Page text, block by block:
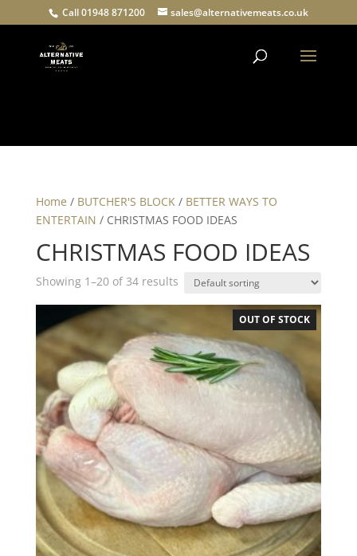
Call 01948 871200 sales@alternativemeats.co.uk
Home / BUTCHER'S BLOCK/ BETTER WAYS TO
ENTERTAIN / CHRISTMAS FOOD IDEAS
CHRISTMAS FOOD IDEAS
Showing 1–20 of 34 results
OUT OF STOCK